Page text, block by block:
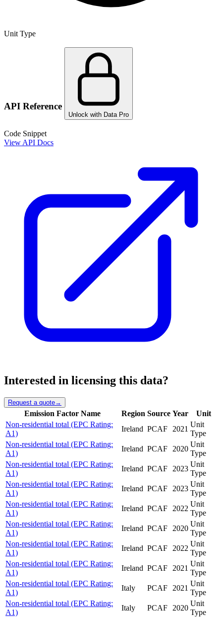
Unit Type
API Reference
Unlock with Data Pro
Code Snippet
View API Docs
Interested in licensing this data?
Request a quote→
Emission Factor Name Region Source Year
Unit
Non-residential total (EPC Rating:
A1)
Ireland PCAF 2021
Unit
Type
Non-residential total (EPC Rating:
A1)
Ireland PCAF 2020
Unit
Type
Non-residential total (EPC Rating:
A1)
Ireland PCAF 2023
Unit
Type
Non-residential total (EPC Rating:
A1)
Ireland PCAF 2023
Unit
Type
Non-residential total (EPC Rating:
A1)
Ireland PCAF 2022
Unit
Type
Non-residential total (EPC Rating:
A1)
Ireland PCAF 2020
Unit
Type
Non-residential total (EPC Rating:
A1)
Ireland PCAF 2022
Unit
Type
Non-residential total (EPC Rating:
A1)
Ireland PCAF 2021
Unit
Type
Non-residential total (EPC Rating:
A1)
Italy PCAF 2021
Unit
Type
Non-residential total (EPC Rating:
A1)
Italy PCAF 2020
Unit
Type